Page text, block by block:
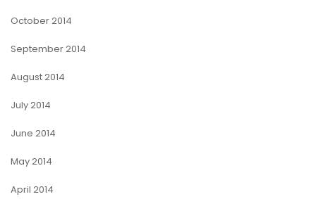
October 2014
September 2014
August 2014
July 2014
June 2014
May 2014
April 2014